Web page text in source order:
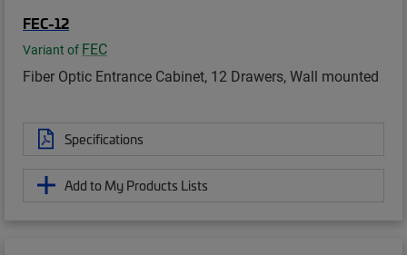
FEC-12
Variant of FEC
Fiber Optic Entrance Cabinet, 12 Drawers, Wall mounted
Specifications
Add to My Products Lists